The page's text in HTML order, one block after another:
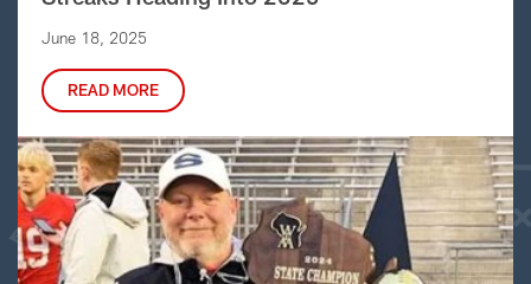
June 18, 2025
READ MORE